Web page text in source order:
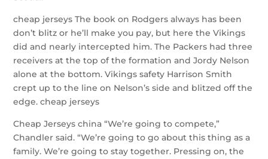
cheap jerseys The book on Rodgers always has been
don’t blitz or he’ll make you pay, but here the Vikings
did and nearly intercepted him. The Packers had three
receivers at the top of the formation and Jordy Nelson
alone at the bottom. Vikings safety Harrison Smith
crept up to the line on Nelson’s side and blitzed off the
edge. cheap jerseys
Cheap Jerseys china “We’re going to compete,”
Chandler said. “We’re going to go about this thing as a
family. We’re going to stay together. Pressing on, the